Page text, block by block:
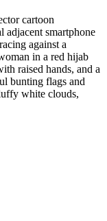
cartoon
adjacent smartphone
against a
in a red hijab
raised hands, and a
bunting flags and
white clouds,